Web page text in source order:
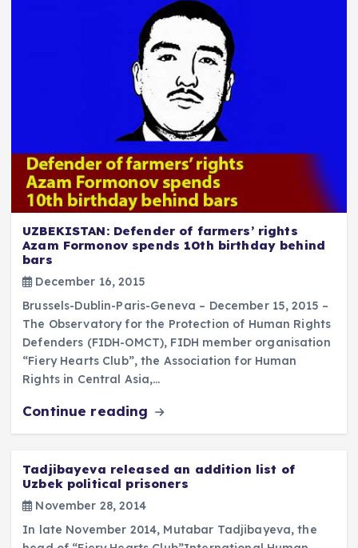
UZBEKISTAN: Defender of farmers’ rights
Azam Formonov spends 10th birthday behind
bars
December 16, 2015
Brussels-Dublin-Paris-Geneva – December 15, 2015 –
The Observatory for the Protection of Human Rights
Defenders (FIDH-OMCT), FIDH member organisation
“Fiery Hearts Club”, the Association for Human
Rights in Central Asia,…
Continue reading
Tadjibayeva released an addition list of
Uzbek political prisoners
November 28, 2014
In late November 2014, Mutabar Tadjibayeva, the